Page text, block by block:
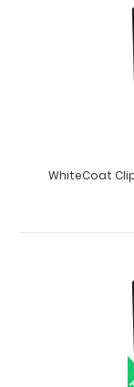
WhiteCoat
WhiteCoat